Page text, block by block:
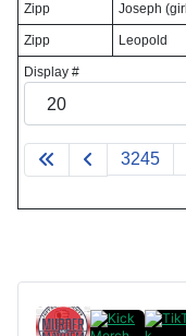
Zipp Joseph
Zipp Leopold
Display #
3245